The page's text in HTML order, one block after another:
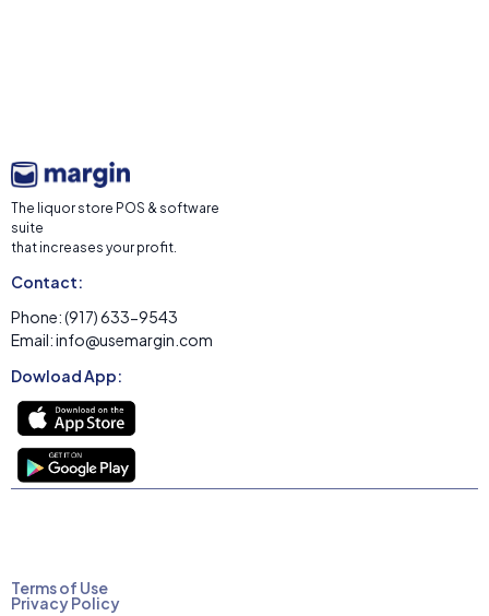
The liquor store POS & software
suite
that increases your profit.
Contact:
Phone: (917) 633-9543
Email: info@usemargin.com
Dowload App:
Terms of Use
Privacy Policy